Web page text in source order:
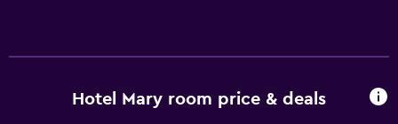
morning. Camilo Daza International Airport is a 15-minute
Hotel Mary room price & deals